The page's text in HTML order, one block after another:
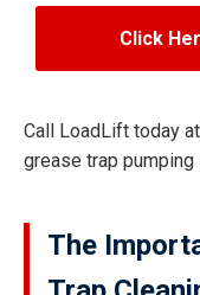
Click
Call LoadLift today
grease trap
The